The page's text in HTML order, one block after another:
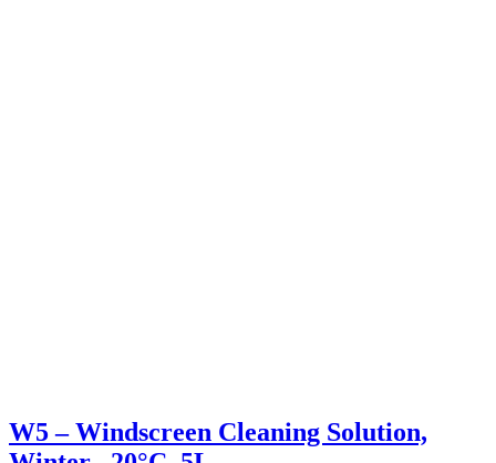
W5 – Windscreen Cleaning Solution,